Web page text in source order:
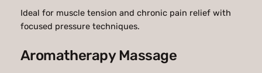
Ideal for muscle tension and chronic pain relief with
focused pressure techniques.
Aromatherapy Massage